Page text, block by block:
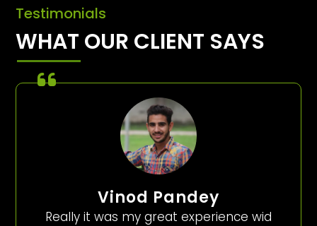
Testimonials
WHAT OUR CLIENT SAYS
Vinod Pandey
Really it was my great experience wid